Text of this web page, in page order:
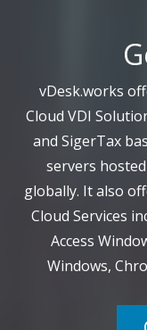
vDesk.works
Cloud VDI
and SigerTax
servers
globally. It also
Cloud Services
Access
Windows,